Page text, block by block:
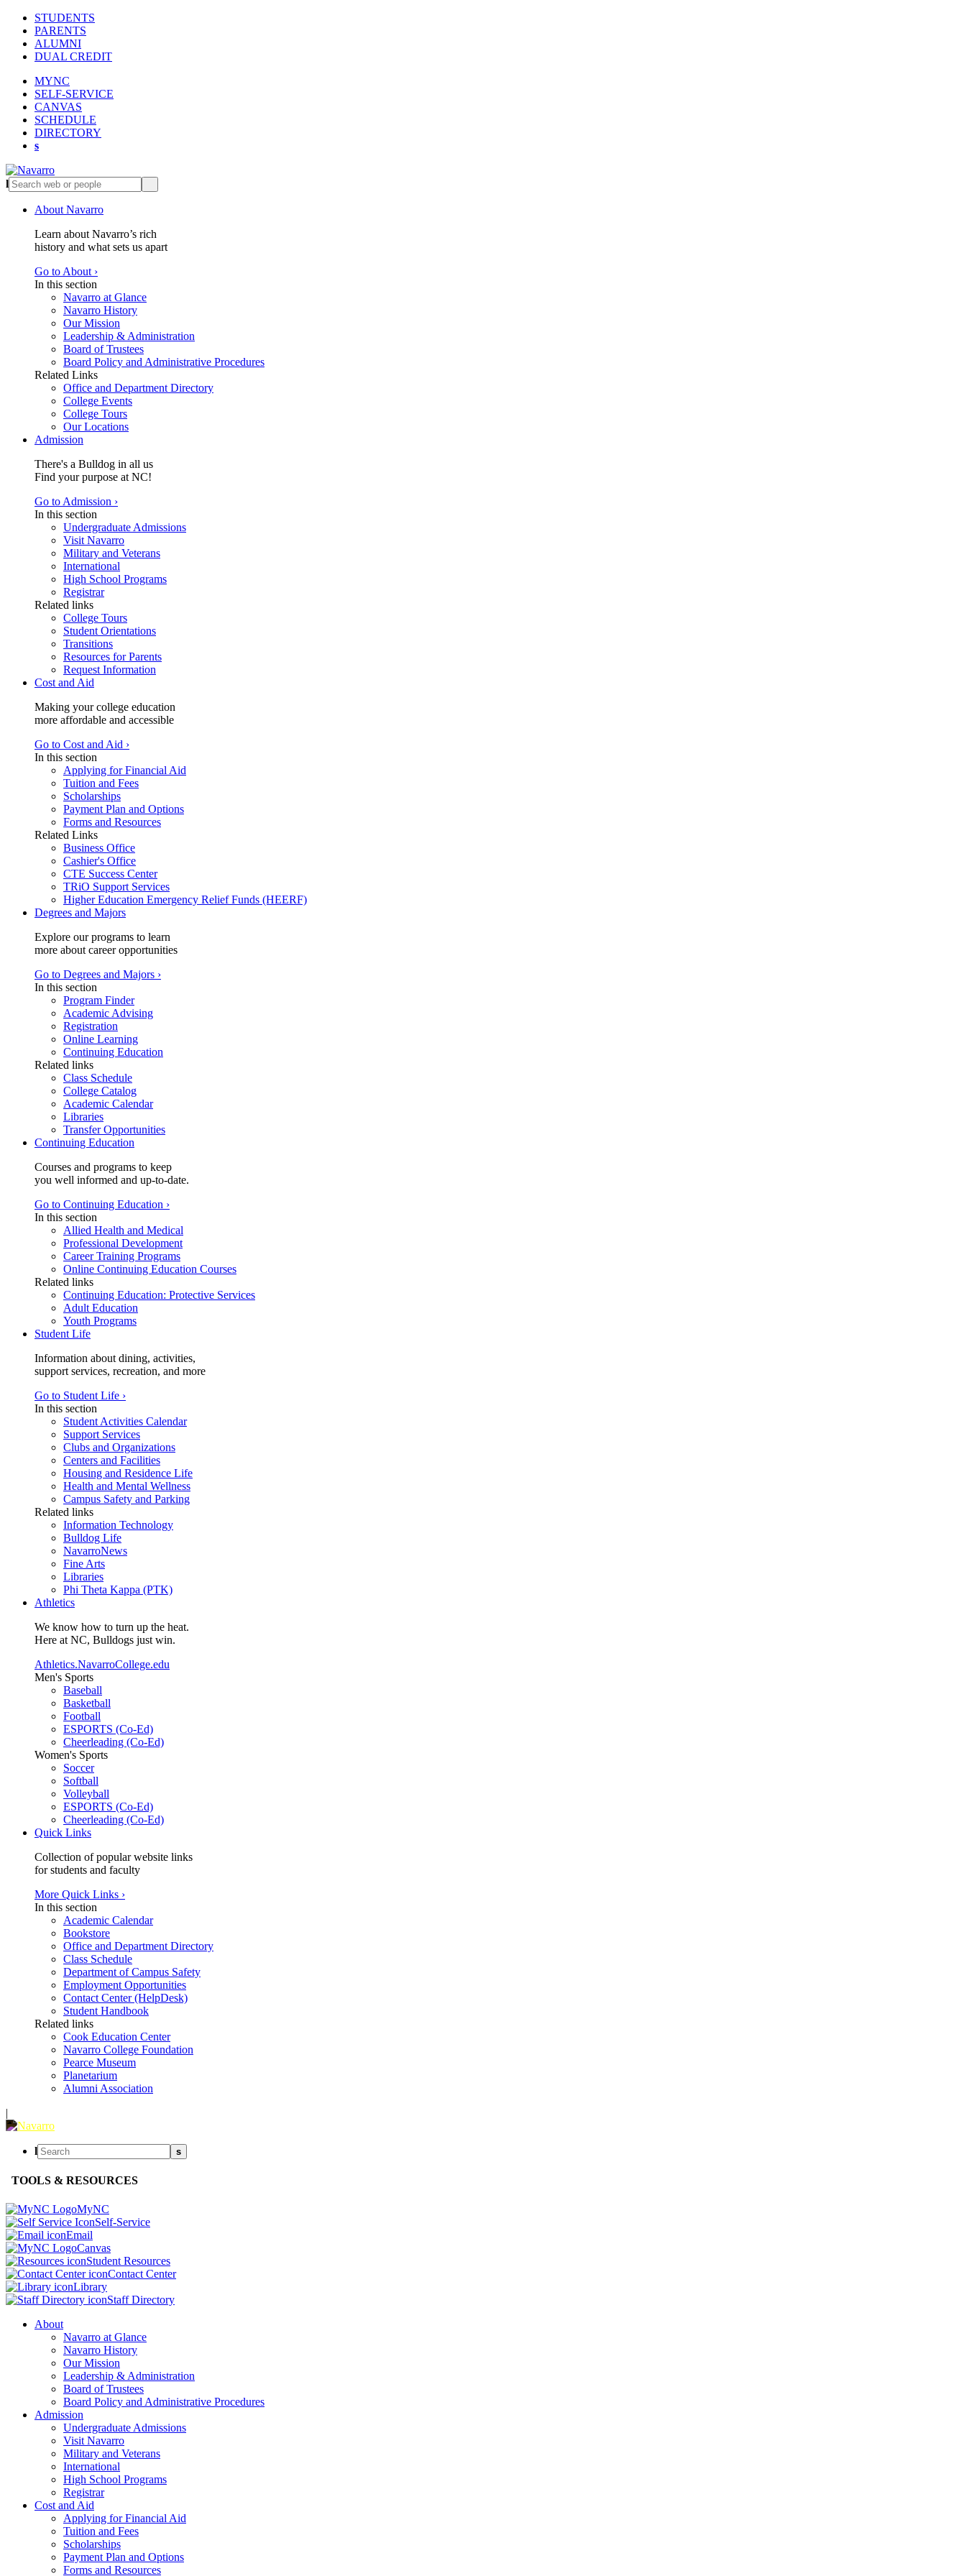
STUDENTS
PARENTS
ALUMNI
DUAL CREDIT
MYNC
SELF-SERVICE
CANVAS
SCHEDULE
DIRECTORY
s
l
About Navarro
Learn about Navarro’s rich
history and what sets us apart
Go to About ›
In this section
Navarro at Glance
Navarro History
Our Mission
Leadership & Administration
Board of Trustees
Board Policy and Administrative Procedures
Related Links
Office and Department Directory
College Events
College Tours
Our Locations
Admission
There's a Bulldog in all us
Find your purpose at NC!
Go to Admission ›
In this section
Undergraduate Admissions
Visit Navarro
Military and Veterans
International
High School Programs
Registrar
Related links
College Tours
Student Orientations
Transitions
Resources for Parents
Request Information
Cost and Aid
Making your college education
more affordable and accessible
Go to Cost and Aid ›
In this section
Applying for Financial Aid
Tuition and Fees
Scholarships
Payment Plan and Options
Forms and Resources
Related Links
Business Office
Cashier's Office
CTE Success Center
TRiO Support Services
Higher Education Emergency Relief Funds (HEERF)
Degrees and Majors
Explore our programs to learn
more about career opportunities
Go to Degrees and Majors ›
In this section
Program Finder
Academic Advising
Registration
Online Learning
Continuing Education
Related links
Class Schedule
College Catalog
Academic Calendar
Libraries
Transfer Opportunities
Continuing Education
Courses and programs to keep
you well informed and up-to-date.
Go to Continuing Education ›
In this section
Allied Health and Medical
Professional Development
Career Training Programs
Online Continuing Education Courses
Related links
Continuing Education: Protective Services
Adult Education
Youth Programs
Student Life
Information about dining, activities,
support services, recreation, and more
Go to Student Life ›
In this section
Student Activities Calendar
Support Services
Clubs and Organizations
Centers and Facilities
Housing and Residence Life
Health and Mental Wellness
Campus Safety and Parking
Related links
Information Technology
Bulldog Life
NavarroNews
Fine Arts
Libraries
Phi Theta Kappa (PTK)
Athletics
We know how to turn up the heat.
Here at NC, Bulldogs just win.
Athletics.NavarroCollege.edu
Men's Sports
Baseball
Basketball
Football
ESPORTS (Co-Ed)
Cheerleading (Co-Ed)
Women's Sports
Soccer
Softball
Volleyball
ESPORTS (Co-Ed)
Cheerleading (Co-Ed)
Quick Links
Collection of popular website links
for students and faculty
More Quick Links ›
In this section
Academic Calendar
Bookstore
Office and Department Directory
Class Schedule
Department of Campus Safety
Employment Opportunities
Contact Center (HelpDesk)
Student Handbook
Related links
Cook Education Center
Navarro College Foundation
Pearce Museum
Planetarium
Alumni Association
|
l s
TOOLS & RESOURCES
MyNC
Self-Service
Email
Canvas
Student Resources
Contact Center
Library
Staff Directory
About
Navarro at Glance
Navarro History
Our Mission
Leadership & Administration
Board of Trustees
Board Policy and Administrative Procedures
Admission
Undergraduate Admissions
Visit Navarro
Military and Veterans
International
High School Programs
Registrar
Cost and Aid
Applying for Financial Aid
Tuition and Fees
Scholarships
Payment Plan and Options
Forms and Resources